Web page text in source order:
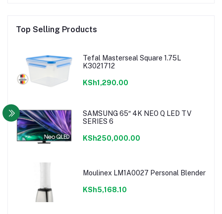
Top Selling Products
Tefal Masterseal Square 1.75L
K3021712
KSh1,290.00
SAMSUNG 65″ 4K NEO Q LED TV
SERIES 6
KSh250,000.00
Moulinex LM1A0027 Personal Blender
KSh5,168.10